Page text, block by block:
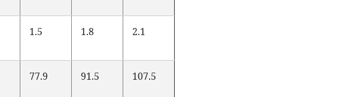
1.5 1.8 2.1
77.9 91.5 107.5